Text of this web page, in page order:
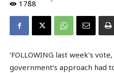
1788
‘FOLLOWING last week’s
government’s approach had